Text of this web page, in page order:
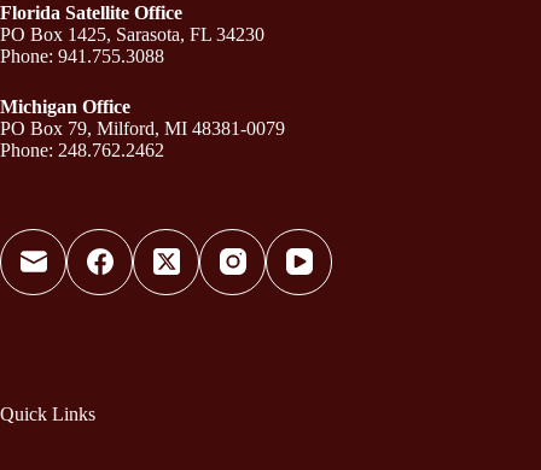
Florida Satellite Office
PO Box 1425, Sarasota, FL 34230
Phone: 941.755.3088
Michigan Office
PO Box 79, Milford, MI 48381-0079
Phone: 248.762.2462
Quick Links